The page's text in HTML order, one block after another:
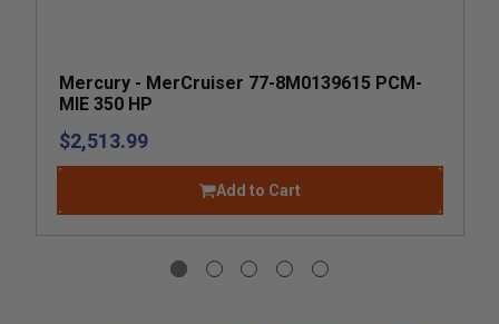
Mercury - MerCruiser 77-8M0139615 PCM-
MIE 350 HP
$2,513.99
Add to Cart